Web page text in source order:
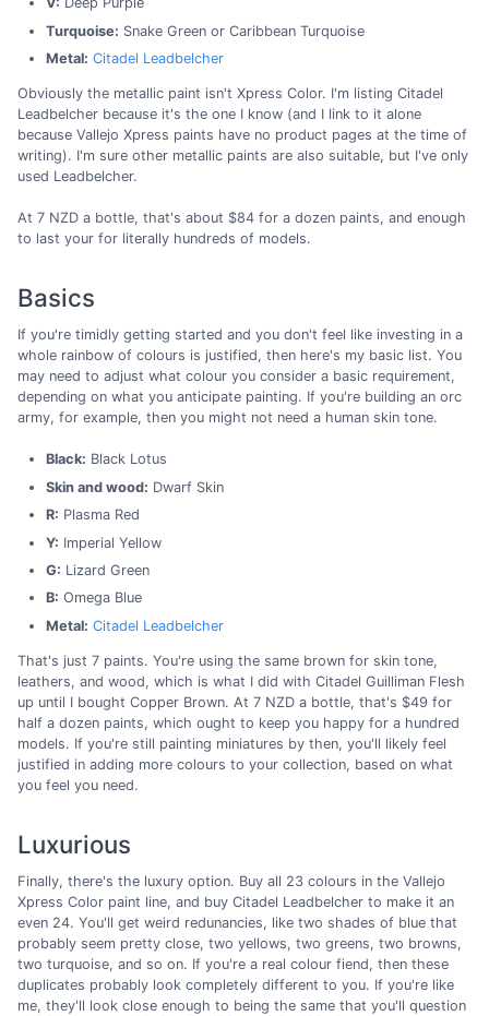
Turquoise: Snake Green or Caribbean Turquoise
Metal: Citadel Leadbelcher
Obviously the metallic paint isn't Xpress Color. I'm listing Citadel
Leadbelcher because it's the one I know (and I link to it alone
because Vallejo Xpress paints have no product pages at the time of
writing). I'm sure other metallic paints are also suitable, but I've only
used Leadbelcher.
At 7 NZD a bottle, that's about $84 for a dozen paints, and enough
to last your for literally hundreds of models.
Basics
If you're timidly getting started and you don't feel like investing in a
whole rainbow of colours is justified, then here's my basic list. You
may need to adjust what colour you consider a basic requirement,
depending on what you anticipate painting. If you're building an orc
army, for example, then you might not need a human skin tone.
Black: Black Lotus
Skin and wood: Dwarf Skin
R: Plasma Red
Y: Imperial Yellow
G: Lizard Green
B: Omega Blue
Metal: Citadel Leadbelcher
That's just 7 paints. You're using the same brown for skin tone,
leathers, and wood, which is what I did with Citadel Guilliman Flesh
up until I bought Copper Brown. At 7 NZD a bottle, that's $49 for
half a dozen paints, which ought to keep you happy for a hundred
models. If you're still painting miniatures by then, you'll likely feel
justified in adding more colours to your collection, based on what
you feel you need.
Luxurious
Finally, there's the luxury option. Buy all 23 colours in the Vallejo
Xpress Color paint line, and buy Citadel Leadbelcher to make it an
even 24. You'll get weird redunancies, like two shades of blue that
probably seem pretty close, two yellows, two greens, two browns,
two turquoise, and so on. If you're a real colour fiend, then these
duplicates probably look completely different to you. If you're like
me, they'll look close enough to being the same that you'll question